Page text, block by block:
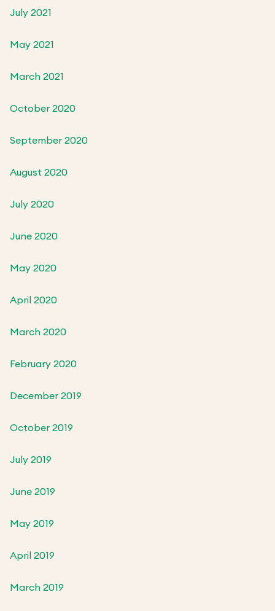
July 2021
May 2021
March 2021
October 2020
September 2020
August 2020
July 2020
June 2020
May 2020
April 2020
March 2020
February 2020
December 2019
October 2019
July 2019
June 2019
May 2019
April 2019
March 2019